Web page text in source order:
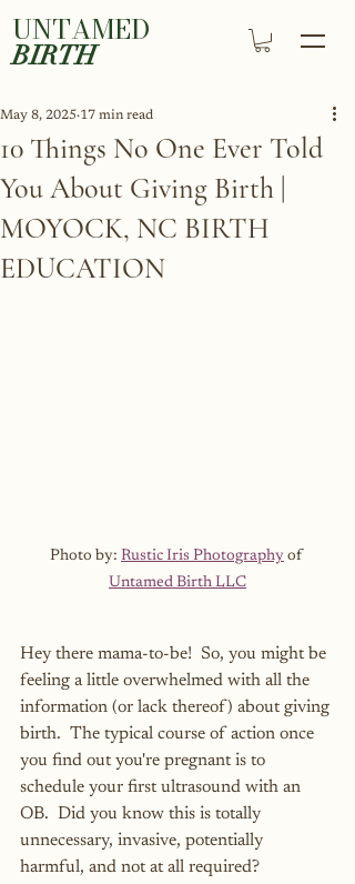
UNTAMED
BIRTH
10 Things No One Ever Told
You About Giving Birth |
MOYOCK, NC BIRTH
EDUCATION
May 8, 2025 17 min read
Photo by: Rustic Iris Photography of
Untamed Birth LLC
Hey there mama-to-be!  So, you might be
feeling a little overwhelmed with all the
information (or lack thereof) about giving
birth.  The typical course of action once
you find out you're pregnant is to
schedule your first ultrasound with an
OB.  Did you know this is totally
unnecessary, invasive, potentially
harmful, and not at all required?